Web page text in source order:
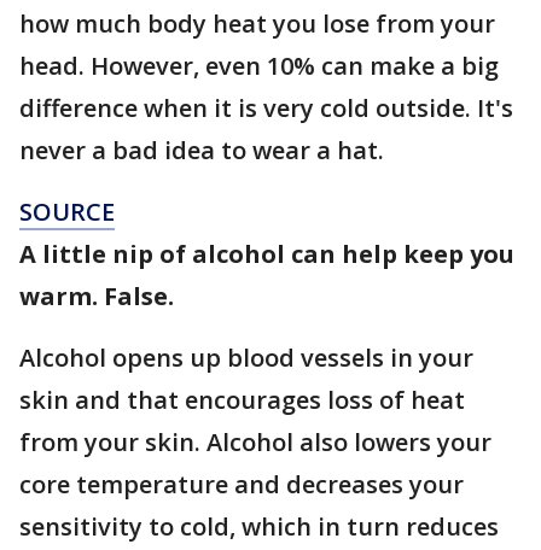
how much body heat you lose from your
head. However, even 10% can make a big
difference when it is very cold outside. It's
never a bad idea to wear a hat.
SOURCE
A little nip of alcohol can help keep you
warm. False.
Alcohol opens up blood vessels in your
skin and that encourages loss of heat
from your skin. Alcohol also lowers your
core temperature and decreases your
sensitivity to cold, which in turn reduces